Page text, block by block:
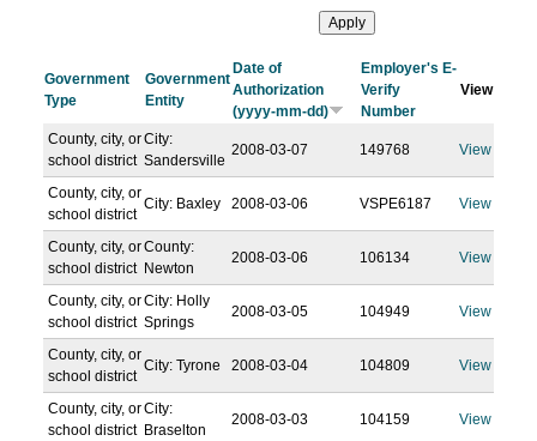
Government
Type
Government
Entity
Date of
Authorization
(yyyy-mm-dd)
Employer's E-
Verify
Number
View
County, city, or
school district
City:
Sandersville
2008-03-07 149768 View
County, city, or
school district
City: Baxley 2008-03-06 VSPE6187 View
County, city, or
school district
County:
Newton
2008-03-06 106134 View
County, city, or
school district
City: Holly
Springs
2008-03-05 104949 View
County, city, or
school district
City: Tyrone 2008-03-04 104809 View
County, city, or
school district
City:
Braselton
2008-03-03 104159 View